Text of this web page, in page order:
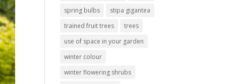
spring bulbs
stipa gigantea
trained fruit trees
trees
use of space in your garden
winter colour
winter flowering shrubs